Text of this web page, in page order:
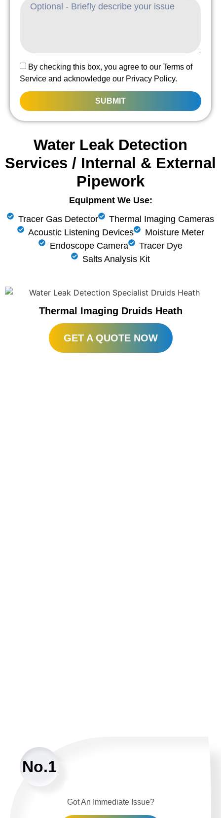
By checking this box, you agree to our Terms of
Service and acknowledge our Privacy Policy.
SUBMIT
Water Leak Detection
Services / Internal & External
Pipework
Equipment We Use:
Tracer Gas Detector
Thermal Imaging Cameras
Acoustic Listening Devices
Moisture Meter
Endoscope Camera
Tracer Dye
Salts Analysis Kit
Thermal Imaging Druids Heath
GET A QUOTE NOW
No.1
Got An Immediate Issue?